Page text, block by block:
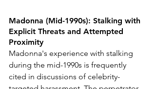
Madonna (Mid-1990s): Stalking with
Explicit Threats and Attempted
Proximity
Madonna's experience with stalking
during the mid-1990s is frequently
cited in discussions of celebrity-